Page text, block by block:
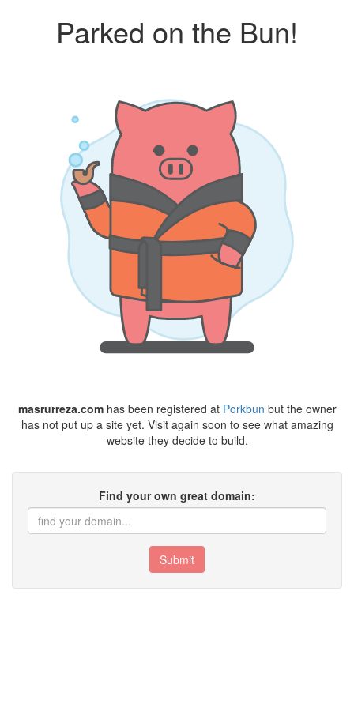
Parked on the Bun!
masrurreza.comhas been registered at Porkbun but the owner
has not put up a site yet. Visit again soon to see what amazing
website they decide to build.
Find your own great domain:
Submit